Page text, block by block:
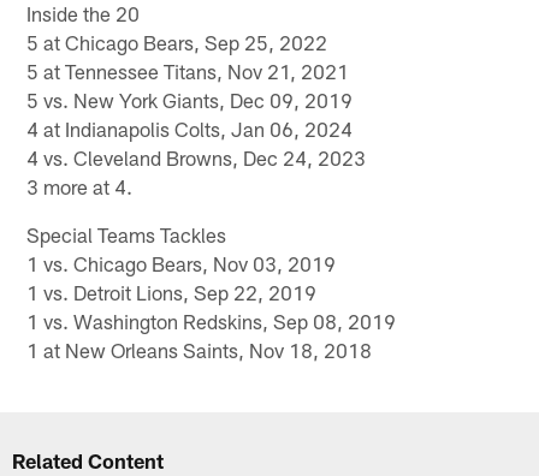
Inside the 20
5 at Chicago Bears, Sep 25, 2022
5 at Tennessee Titans, Nov 21, 2021
5 vs. New York Giants, Dec 09, 2019
4 at Indianapolis Colts, Jan 06, 2024
4 vs. Cleveland Browns, Dec 24, 2023
3 more at 4.
Special Teams Tackles
1 vs. Chicago Bears, Nov 03, 2019
1 vs. Detroit Lions, Sep 22, 2019
1 vs. Washington Redskins, Sep 08, 2019
1 at New Orleans Saints, Nov 18, 2018
Related Content